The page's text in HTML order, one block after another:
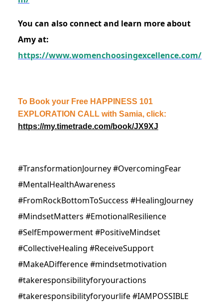
You can also connect and learn more about
Amy at:
https://www.womenchoosingexcellence.com/
To Book your Free HAPPINESS 101
EXPLORATION CALL with Samia, click:
https://my.timetrade.com/book/JX9XJ
#TransformationJourney #OvercomingFear
#MentalHealthAwareness
#FromRockBottomToSuccess #HealingJourney
#MindsetMatters #EmotionalResilience
#SelfEmpowerment #PositiveMindset
#CollectiveHealing #ReceiveSupport
#MakeADifference #mindsetmotivation
#takeresponsibilityforyouractions
#takeresponsibilityforyourlife #IAMPOSSIBLE